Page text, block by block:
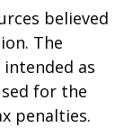
believed
The
as
for the
penalties.